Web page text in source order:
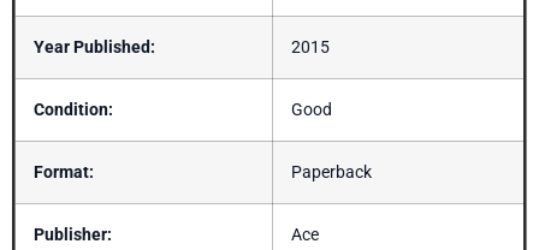
Year Published: 2015
Condition: Good
Format: Paperback
Publisher: Ace